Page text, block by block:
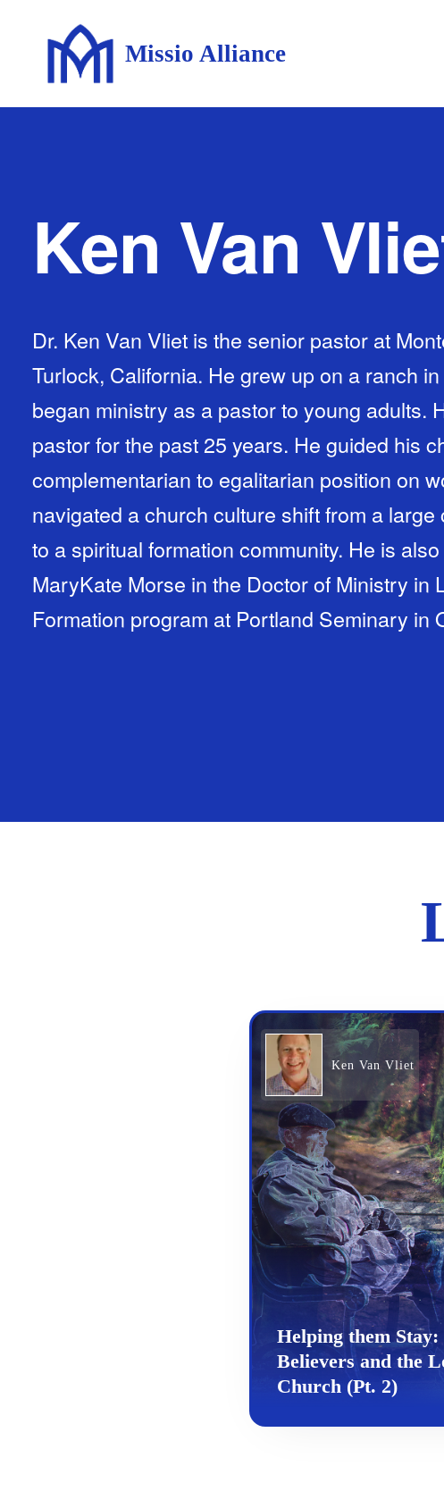
Missio Alliance
Ken Van
Dr. Ken Van Vliet is the senior pastor at
Turlock, California. He grew up on a ranch
began ministry as a pastor to young adults.
pastor for the past 25 years. He guided his
complementarian to egalitarian position on
navigated a church culture shift from a
to a spiritual formation community. He is
MaryKate Morse in the Doctor of Ministry in
Formation program at Portland Seminary in
Ken Van Vliet
Helping them
Believers and the
Church (Pt. 2)